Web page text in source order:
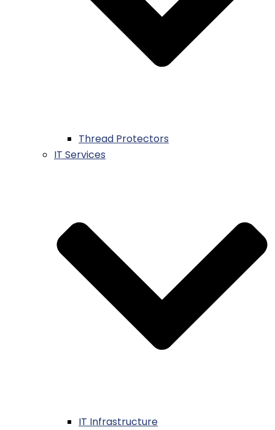
Thread Protectors
IT Services
IT Infrastructure